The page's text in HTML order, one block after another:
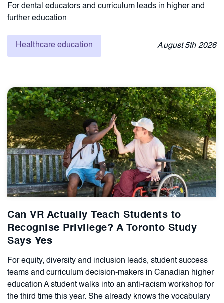
For dental educators and curriculum leads in higher and
further education
Healthcare education August5th2026
Can VR Actually Teach Students to
Recognise Privilege? A Toronto Study
Says Yes
For equity, diversity and inclusion leads, student success
teams and curriculum decision-makers in Canadian higher
education A student walks into an anti-racism workshop for
the third time this year. She already knows the vocabulary